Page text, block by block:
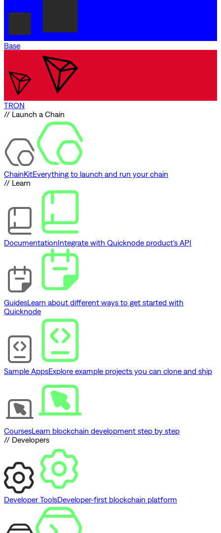
Base
TRON
// Launch a Chain
ChainKitEverything to launch and run your chain
// Learn
DocumentationIntegrate with Quicknode product's API
GuidesLearn about different ways to get started with
Quicknode
Sample AppsExplore example projects you can clone and ship
CoursesLearn blockchain development step by step
// Developers
Developer ToolsDeveloper-first blockchain platform